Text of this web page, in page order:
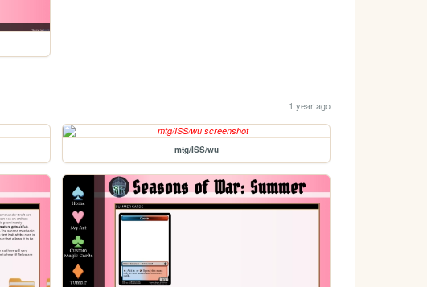
1 year ago
mtg/ISS/wu